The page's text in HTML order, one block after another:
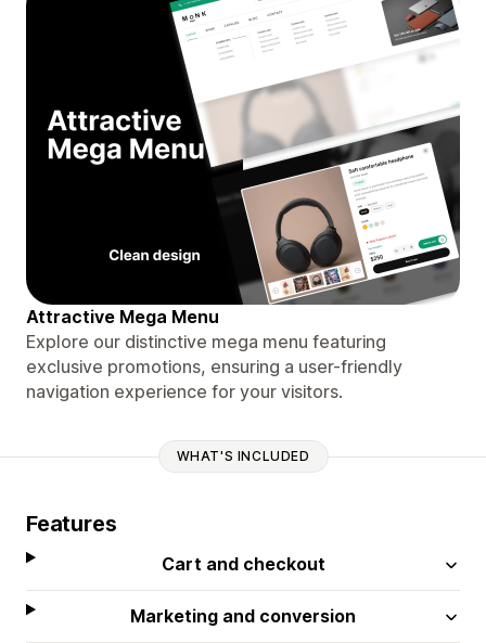
Attractive Mega Menu
Explore our distinctive mega menu featuring
exclusive promotions, ensuring a user-friendly
navigation experience for your visitors.
WHAT'S INCLUDED
Features
Cart and checkout
Marketing and conversion